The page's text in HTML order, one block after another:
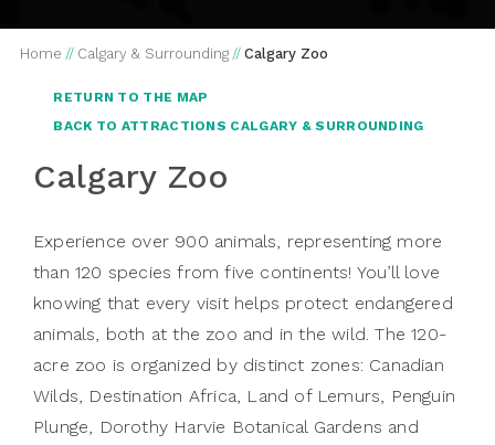
Home // Calgary & Surrounding // Calgary Zoo
RETURN TO THE MAP
BACK TO ATTRACTIONS CALGARY & SURROUNDING
Calgary Zoo
Experience over 900 animals, representing more
than 120 species from five continents! You’ll love
knowing that every visit helps protect endangered
animals, both at the zoo and in the wild. The 120-
acre zoo is organized by distinct zones: Canadian
Wilds, Destination Africa, Land of Lemurs, Penguin
Plunge, Dorothy Harvie Botanical Gardens and